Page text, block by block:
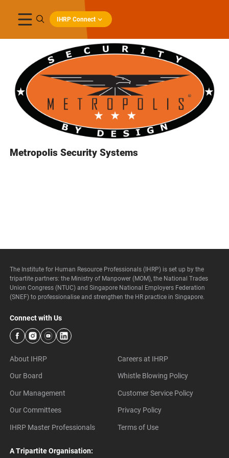
IHRP Connect
Metropolis Security Systems
The Institute for Human Resource Professionals (IHRP) is set up by the
tripartite partners: the Ministry of Manpower (MOM), the National Trades
Union Congress (NTUC) and Singapore National Employers Federation
(SNEF) to professionalise and strengthen the HR practice in Singapore.
Connect with Us
About IHRP
Our Board
Our Management
Our Committees
IHRP Master Professionals
Careers at IHRP
Whistle Blowing Policy
Customer Service Policy
Privacy Policy
Terms of Use
A Tripartite Organisation: